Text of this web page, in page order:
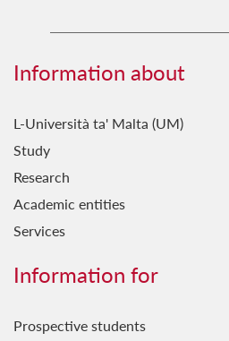
Information about
L-Università ta' Malta (UM)
Study
Research
Academic entities
Services
Information for
Prospective students